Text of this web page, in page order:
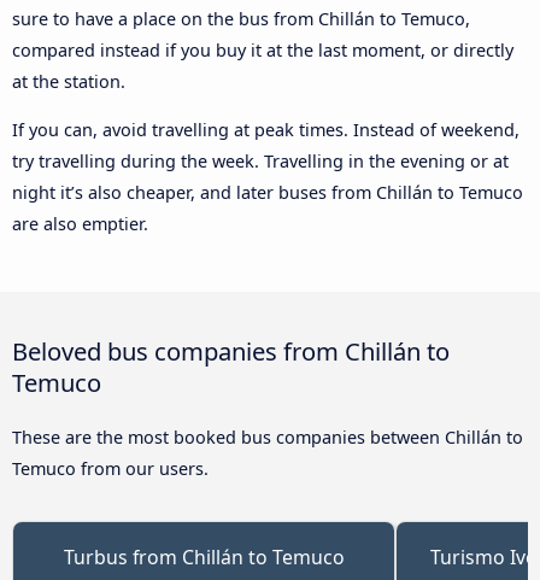
sure to have a place on the bus from Chillán to Temuco,
compared instead if you buy it at the last moment, or directly
at the station.
If you can, avoid travelling at peak times. Instead of weekend,
try travelling during the week. Travelling in the evening or at
night it’s also cheaper, and later buses from Chillán to Temuco
are also emptier.
Beloved bus companies from Chillán to
Temuco
These are the most booked bus companies between Chillán to
Temuco from our users.
Turbus from Chillán to Temuco Turismo